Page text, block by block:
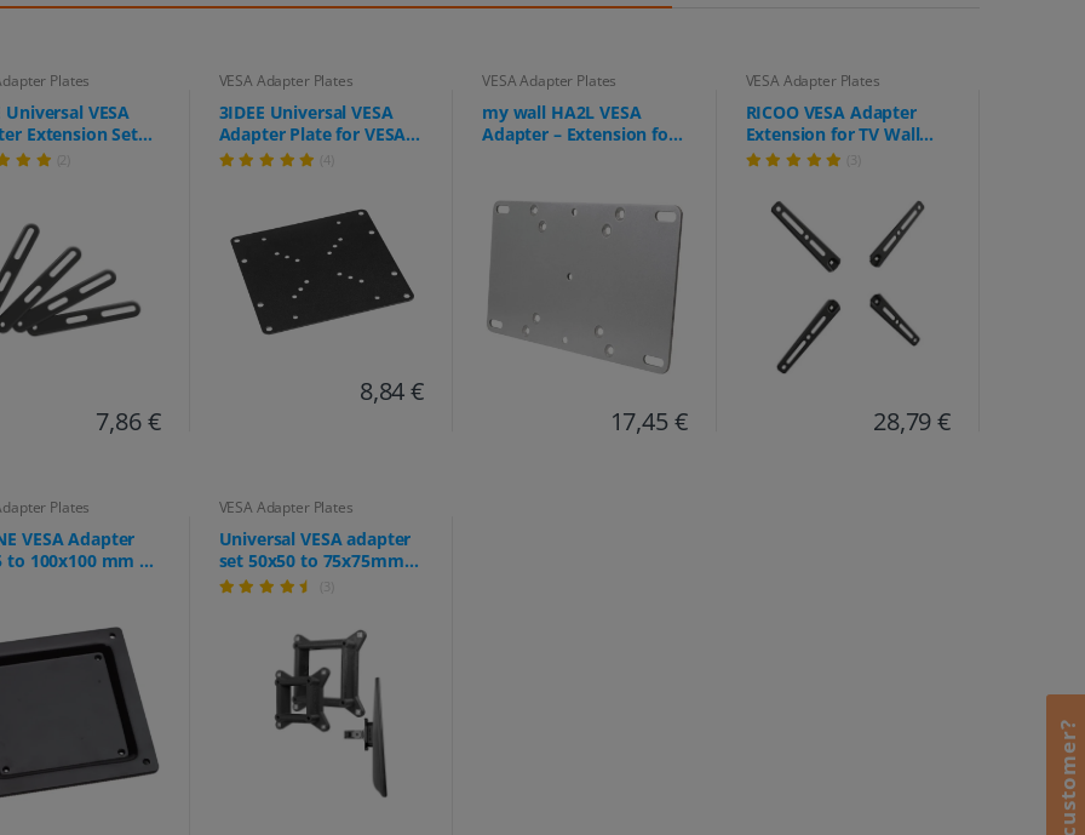
Plates
Universal VESA
Extension Set
Mount &
Load Capacity
30kg
(2)
7,86 €
VESA Adapter Plates
3IDEE Universal VESA
Adapter Plate for VESA
50x50 to 200x200 -
monitors up to 42"
(4)
8,84 €
VESA Adapter Plates
my wall HA2L VESA
Adapter – Extension for
17,45 €
VESA Adapter Plates
RICOO VESA Adapter
Extension for TV Wall
Mount (VA0200)
(4 Modules) for
extending VESA 200x200
up to 400x400 –
Loadable up to 30 kg)
28,79 €
Plates
VESA Adapter
to 100x100 mm –
extension for
VESA 100
to VESA 75 arms
screws & scratch
VESA Adapter Plates
Universal VESA adapter
set 50x50 to 75x75mm
and 75x75 to
extending the VESA hole